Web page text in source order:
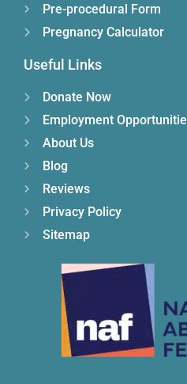
Pre-procedural Form
Pregnancy Calculator
Useful Links
Donate Now
Employment
About Us
Blog
Reviews
Privacy Policy
Sitemap